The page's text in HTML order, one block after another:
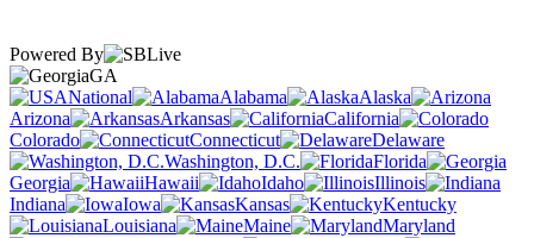
Powered By
GA
National
Alabama
Alaska
Arizona
Arkansas
California
Colorado
Connecticut
Delaware
Washington, D.C.
Florida
Georgia
Hawaii Idaho
Illinois
Indiana
Iowa Kansas
Kentucky
Louisiana
Maine
Maryland